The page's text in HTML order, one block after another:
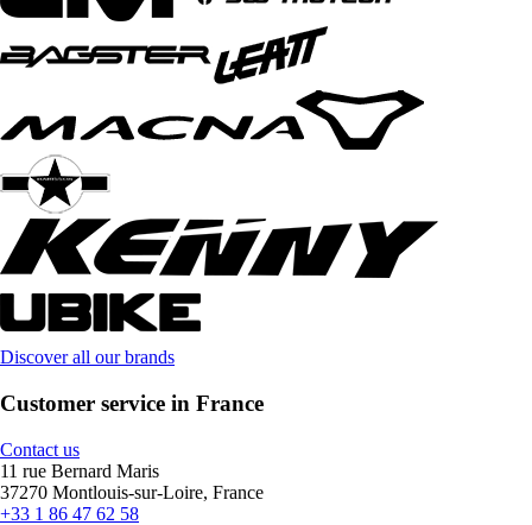
Discover all our brands
Customer service in France
Contact us
11 rue Bernard Maris
37270 Montlouis-sur-Loire, France
+33 1 86 47 62 58